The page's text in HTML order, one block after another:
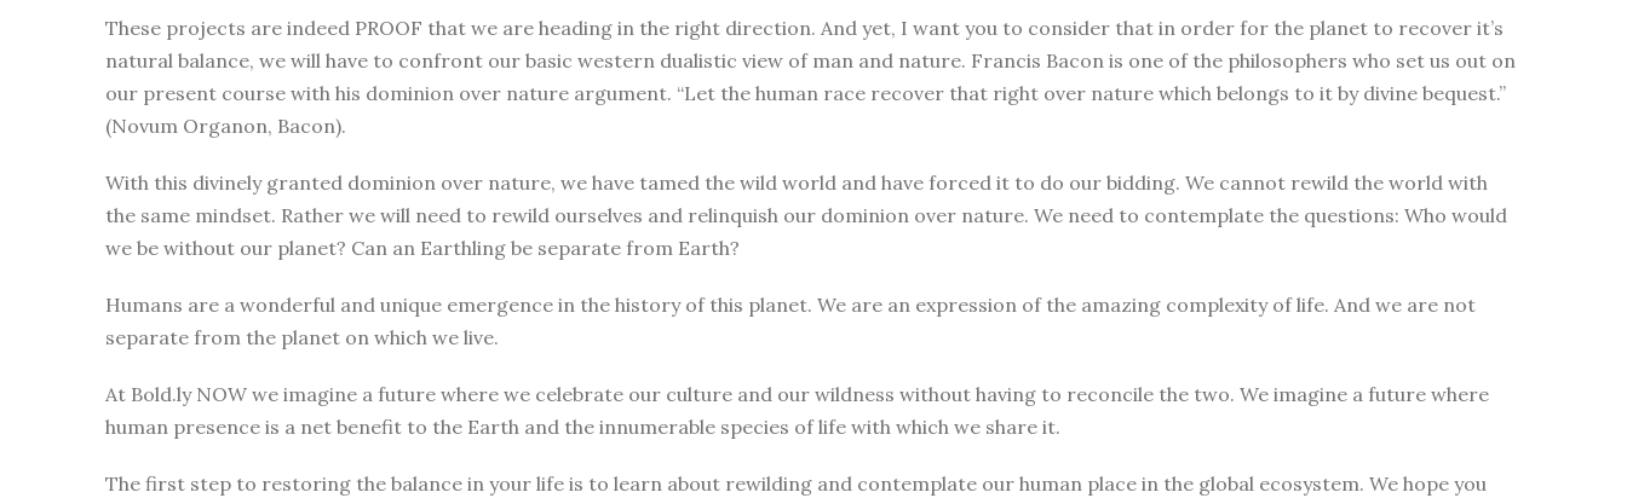
These projects are indeed PROOF that we are heading in the right direction. And yet, I want you to consider that in order for the planet to recover it’s
natural balance, we will have to confront our basic western dualistic view of man and nature. Francis Bacon is one of the philosophers who set us out on
our present course with his dominion over nature argument. “Let the human race recover that right over nature which belongs to it by divine bequest.”
(Novum Organon, Bacon).
With this divinely granted dominion over nature, we have tamed the wild world and have forced it to do our bidding. We cannot rewild the world with
the same mindset. Rather we will need to rewild ourselves and relinquish our dominion over nature. We need to contemplate the questions: Who would
we be without our planet? Can an Earthling be separate from Earth?
Humans are a wonderful and unique emergence in the history of this planet. We are an expression of the amazing complexity of life. And we are not
separate from the planet on which we live.
At Bold.ly NOW we imagine a future where we celebrate our culture and our wildness without having to reconcile the two. We imagine a future where
human presence is a net benefit to the Earth and the innumerable species of life with which we share it.
The first step to restoring the balance in your life is to learn about rewilding and contemplate our human place in the global ecosystem. We hope you